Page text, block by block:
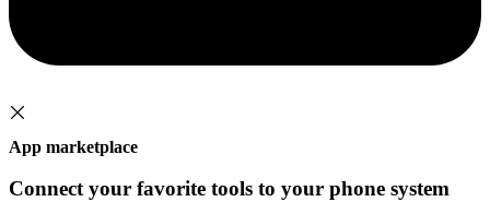
App marketplace
Connect your favorite tools to your phone system